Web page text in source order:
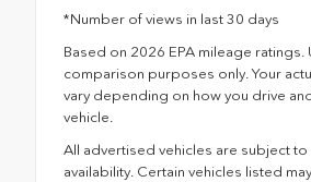
*Number of views in last 30 days
Based on 2026 EPA mileage ratings.
comparison purposes only. Your
vary depending on how you drive
vehicle.
All advertised vehicles are subject to
availability. Certain vehicles listed